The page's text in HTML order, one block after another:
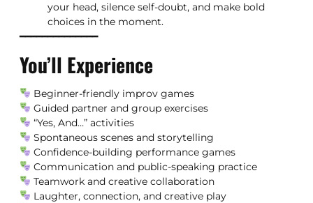
your head, silence self-doubt, and make bold
choices in the moment.
━━━━━━━━━━━━━━
You’ll Experience
Beginner-friendly improv games
Guided partner and group exercises
“Yes, And…” activities
Spontaneous scenes and storytelling
Confidence-building performance games
Communication and public-speaking practice
Teamwork and creative collaboration
Laughter, connection, and creative play